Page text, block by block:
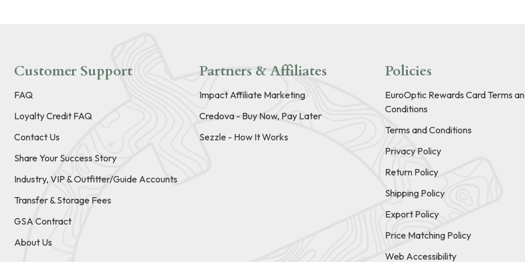
Customer Support
FAQ
Loyalty Credit FAQ
Contact Us
Share Your Success Story
Industry, VIP & Outfitter/Guide Accounts
Transfer & Storage Fees
GSA Contract
About Us
Partners & Affiliates
Impact Affiliate Marketing
Credova - Buy Now, Pay Later
Sezzle - How It Works
Policies
EuroOptic Rewards Card Terms
Conditions
Terms and Conditions
Privacy Policy
Return Policy
Shipping Policy
Export Policy
Price Matching Policy
Web Accessibility